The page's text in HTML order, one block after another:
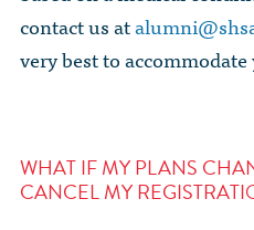
contact us at
very best to
WHAT IF MY PLANS
CANCEL MY